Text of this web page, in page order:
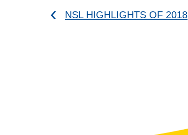
NSL HIGHLIGHTS OF 2018